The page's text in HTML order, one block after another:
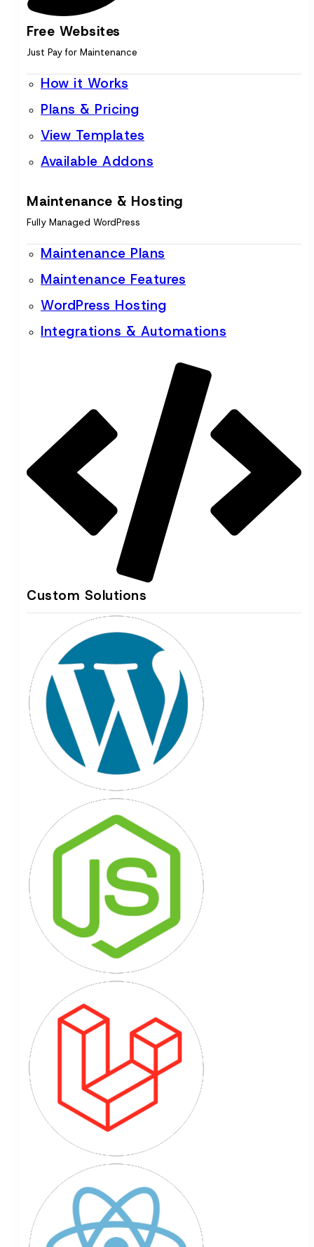
Free Websites
Just Pay for Maintenance
How it Works
Plans & Pricing
View Templates
Available Addons
Maintenance & Hosting
Fully Managed WordPress
Maintenance Plans
Maintenance Features
WordPress Hosting
Integrations & Automations
Custom Solutions